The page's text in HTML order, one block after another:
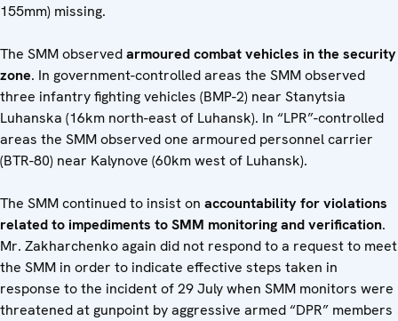
155mm) missing.
The SMM observedarmoured combat vehicles in the security
zone. In government-controlled areas the SMM observed
three infantry fighting vehicles (BMP-2) near Stanytsia
Luhanska (16km north-east of Luhansk). In “LPR”-controlled
areas the SMM observed one armoured personnel carrier
(BTR-80) near Kalynove (60km west of Luhansk).
The SMM continued to insist on accountability for violations
related to impediments to SMM monitoring and verification.
Mr. Zakharchenko again did not respond to a request to meet
the SMM in order to indicate effective steps taken in
response to the incident of 29 July when SMM monitors were
threatened at gunpoint by aggressive armed “DPR” members